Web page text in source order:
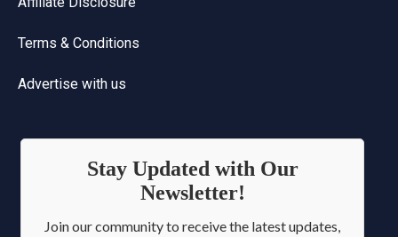
Terms & Conditions
Advertise with us
Stay Updated with Our
Newsletter!
Join our community to receive the latest updates,